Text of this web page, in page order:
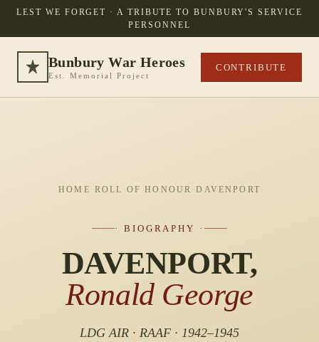
LEST WE FORGET · A TRIBUTE TO BUNBURY'S SERVICE
PERSONNEL
Bunbury War Heroes
Est. Memorial Project
CONTRIBUTE
HOME · ROLL OF HONOUR ·DAVENPORT
· BIOGRAPHY ·
DAVENPORT,
Ronald George
LDG AIR · RAAF · 1942–1945